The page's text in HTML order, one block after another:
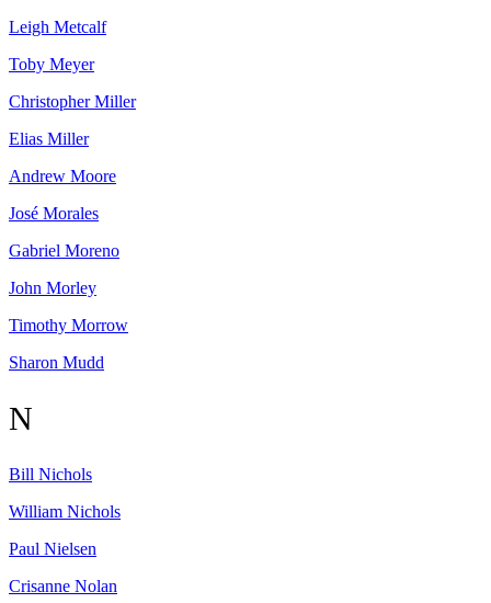
Leigh Metcalf
Toby Meyer
Christopher Miller
Elias Miller
Andrew Moore
José Morales
Gabriel Moreno
John Morley
Timothy Morrow
Sharon Mudd
N
Bill Nichols
William Nichols
Paul Nielsen
Crisanne Nolan